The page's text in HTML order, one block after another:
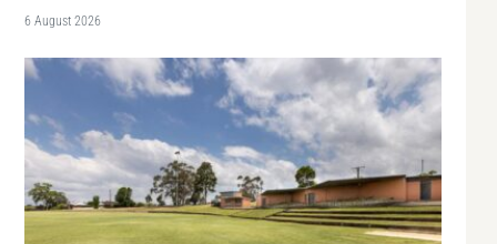
6 August 2026